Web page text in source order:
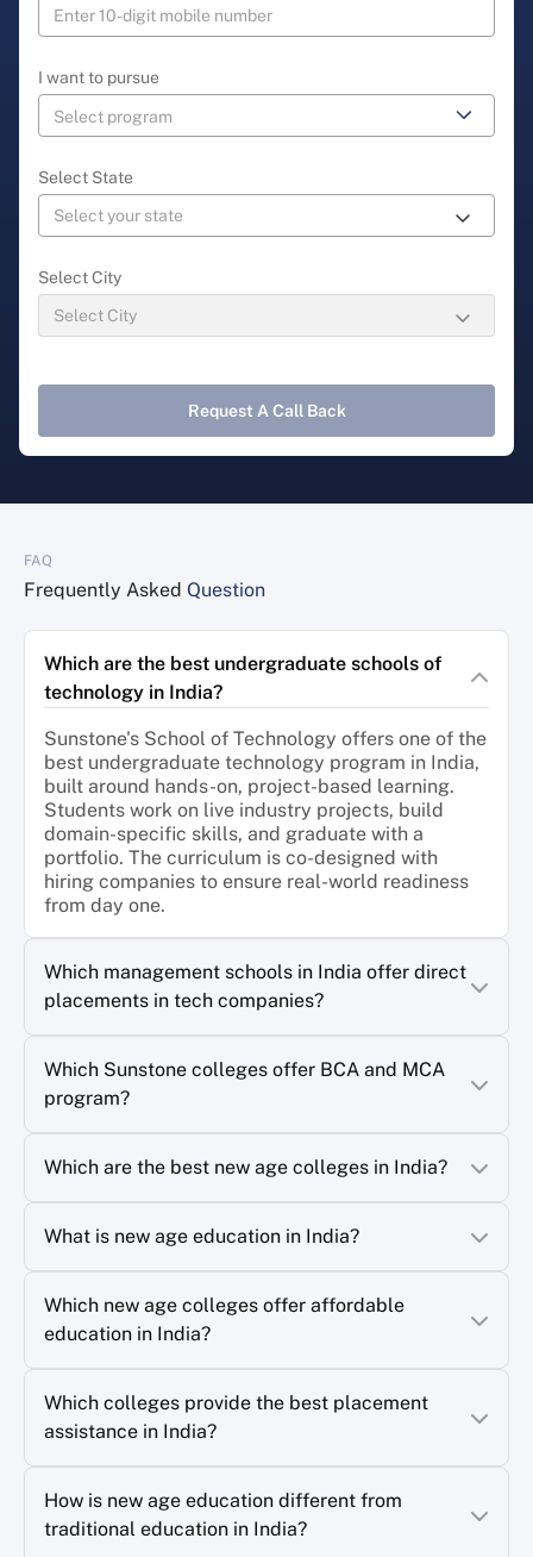
I want to pursue
Select State
Select City
Request A Call Back
FAQ
Frequently Asked Question
Which are the best undergraduate schools of
technology in India?
Sunstone's School of Technology offers one of the
best undergraduate technology program in India,
built around hands-on, project-based learning.
Students work on live industry projects, build
domain-specific skills, and graduate with a
portfolio. The curriculum is co-designed with
hiring companies to ensure real-world readiness
from day one.
Which management schools in India offer direct
placements in tech companies?
Which Sunstone colleges offer BCA and MCA
program?
Which are the best new age colleges in India?
What is new age education in India?
Which new age colleges offer affordable
education in India?
Which colleges provide the best placement
assistance in India?
How is new age education different from
traditional education in India?